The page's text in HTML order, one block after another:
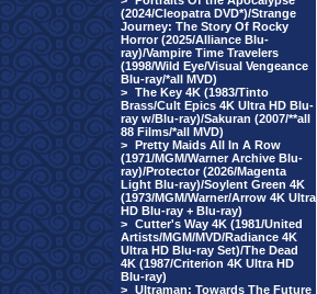
(2024/Cleopatra DVD*)/Strange
Journey: The Story Of Rocky
Horror (2025/Alliance Blu-
ray)/Vampire Time Travelers
(1998/Wild Eye/Visual Vengeance
Blu-ray/*all MVD)
> The Key 4K (1983/Tinto
Brass/Cult Epics 4K Ultra HD Blu-
ray w/Blu-ray)/Sakuran (2007/**all
88 Films/*all MVD)
> Pretty Maids All In A Row
(1971/MGM/Warner Archive Blu-
ray)/Protector (2026/Magenta
Light Blu-ray)/Soylent Green 4K
(1973/MGM/Warner/Arrow 4K Ultra
HD Blu-ray + Blu-ray)
> Cutter's Way 4K (1981/United
Artists/MGM/MVD/Radiance 4K
Ultra HD Blu-ray Set)/The Dead
4K (1987/Criterion 4K Ultra HD
Blu-ray)
> Ultraman: Towards The Future